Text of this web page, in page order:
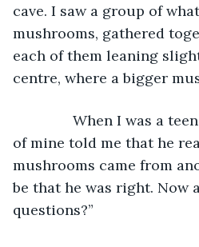
cave. I saw a group of
mushrooms, gathered
each of them leaning
centre, where a bigger
When I was a
of mine told me that he
mushrooms came from
be that he was right. Now
questions?”